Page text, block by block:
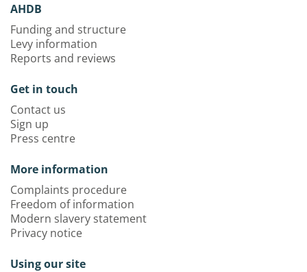
AHDB
Funding and structure
Levy information
Reports and reviews
Get in touch
Contact us
Sign up
Press centre
More information
Complaints procedure
Freedom of information
Modern slavery statement
Privacy notice
Using our site